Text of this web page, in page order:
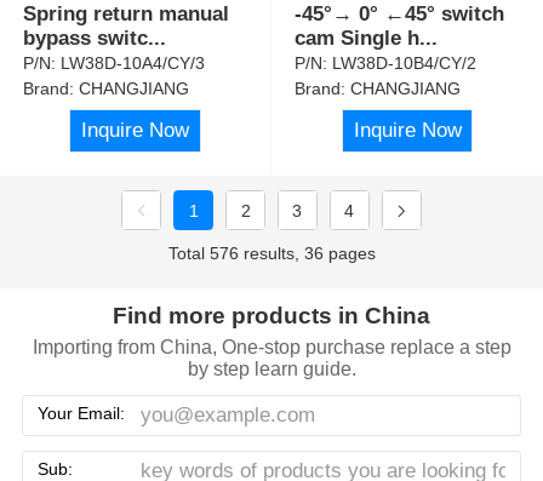
Spring return manual
bypass switc...
P/N: LW38D-10A4/CY/3
Brand:CHANGJIANG
Inquire Now
-45°→ 0° ←45° switch
cam Single h...
P/N: LW38D-10B4/CY/2
Brand:CHANGJIANG
Inquire Now
1 2 3 4
Total 576 results, 36 pages
Find more products in China
Importing from China, One-stop purchase replace a step
by step learn guide.
Your Email:
Sub: